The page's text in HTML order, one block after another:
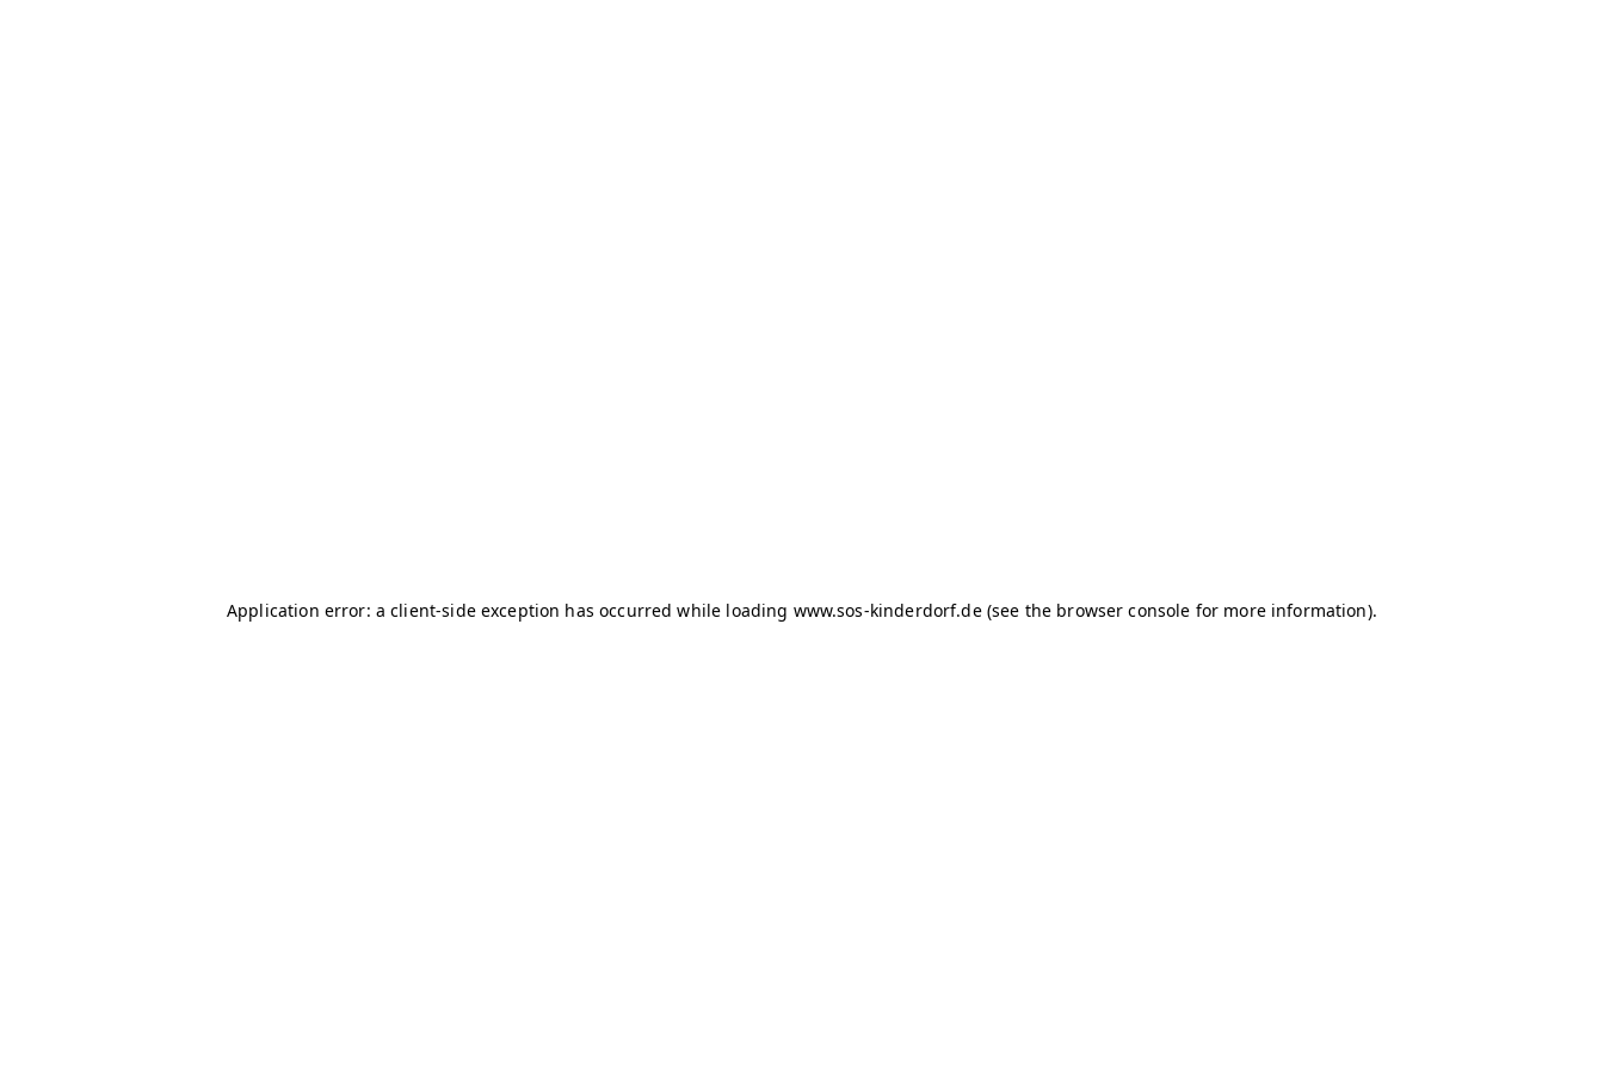
Application error: a client-side exception has occurred while loading www.sos-kinderdorf.de (see the browser console for more information).